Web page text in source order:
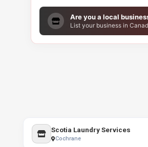
Are you a local
List your business in
Scotia Laundry Services
Cochrane